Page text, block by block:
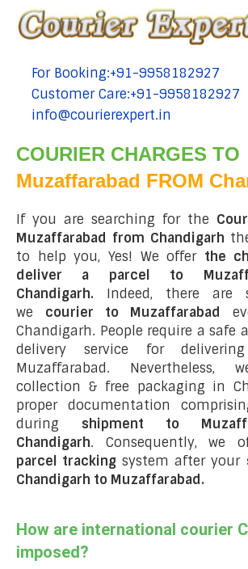
tel:+91-9958182927
For Booking:+91-9958182927
tel:+91-9958182927
Customer Care:+91-9958182927
tel:+91-9958182927
info@courierexpert.in
COURIER CHARGES TO
Muzaffarabad FROM
If you are searching for the
Muzaffarabad from Chandigarh
to help you, Yes! We offer the
deliver a parcel to
Chandigarh. Indeed, there are
we courier to Muzaffarabad
Chandigarh. People require a safe
delivery service for
Muzaffarabad. Nevertheless,
collection & free packaging in
proper documentation
during shipment to
Chandigarh. Consequently, we
parcel tracking system after your
Chandigarh to Muzaffarabad.
How are international courier
imposed?